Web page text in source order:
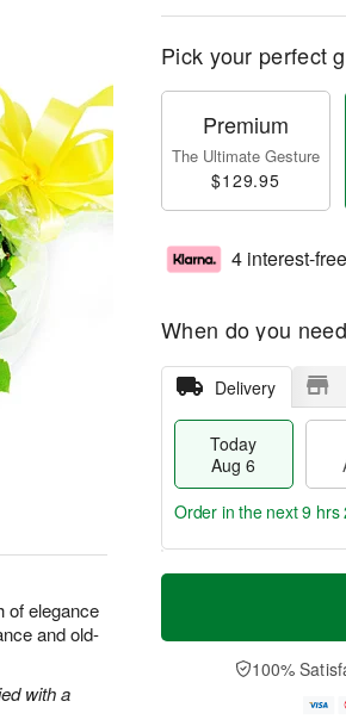
of elegance
and old-
with a
Pick your perfect
Premium
The Ultimate Gesture
$129.95
4 interest-
When do you
Delivery
Today
Aug 6
T
a
t
A
u
M
e
D
a
Order in the next9 hrs
100%